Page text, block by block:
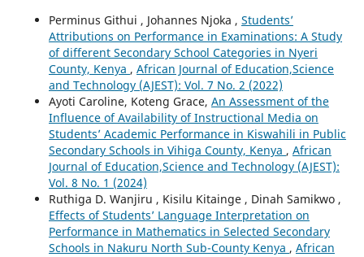
Perminus Githui , Johannes Njoka , Students’
Attributions on Performance in Examinations: A Study
of different Secondary School Categories in Nyeri
County, Kenya , African Journal of Education,Science
and Technology (AJEST): Vol. 7 No. 2 (2022)
Ayoti Caroline, Koteng Grace, An Assessment of the
Influence of Availability of Instructional Media on
Students’ Academic Performance in Kiswahili in Public
Secondary Schools in Vihiga County, Kenya , African
Journal of Education,Science and Technology (AJEST):
Vol. 8 No. 1 (2024)
Ruthiga D. Wanjiru , Kisilu Kitainge , Dinah Samikwo ,
Effects of Students’ Language Interpretation on
Performance in Mathematics in Selected Secondary
Schools in Nakuru North Sub-County Kenya , African